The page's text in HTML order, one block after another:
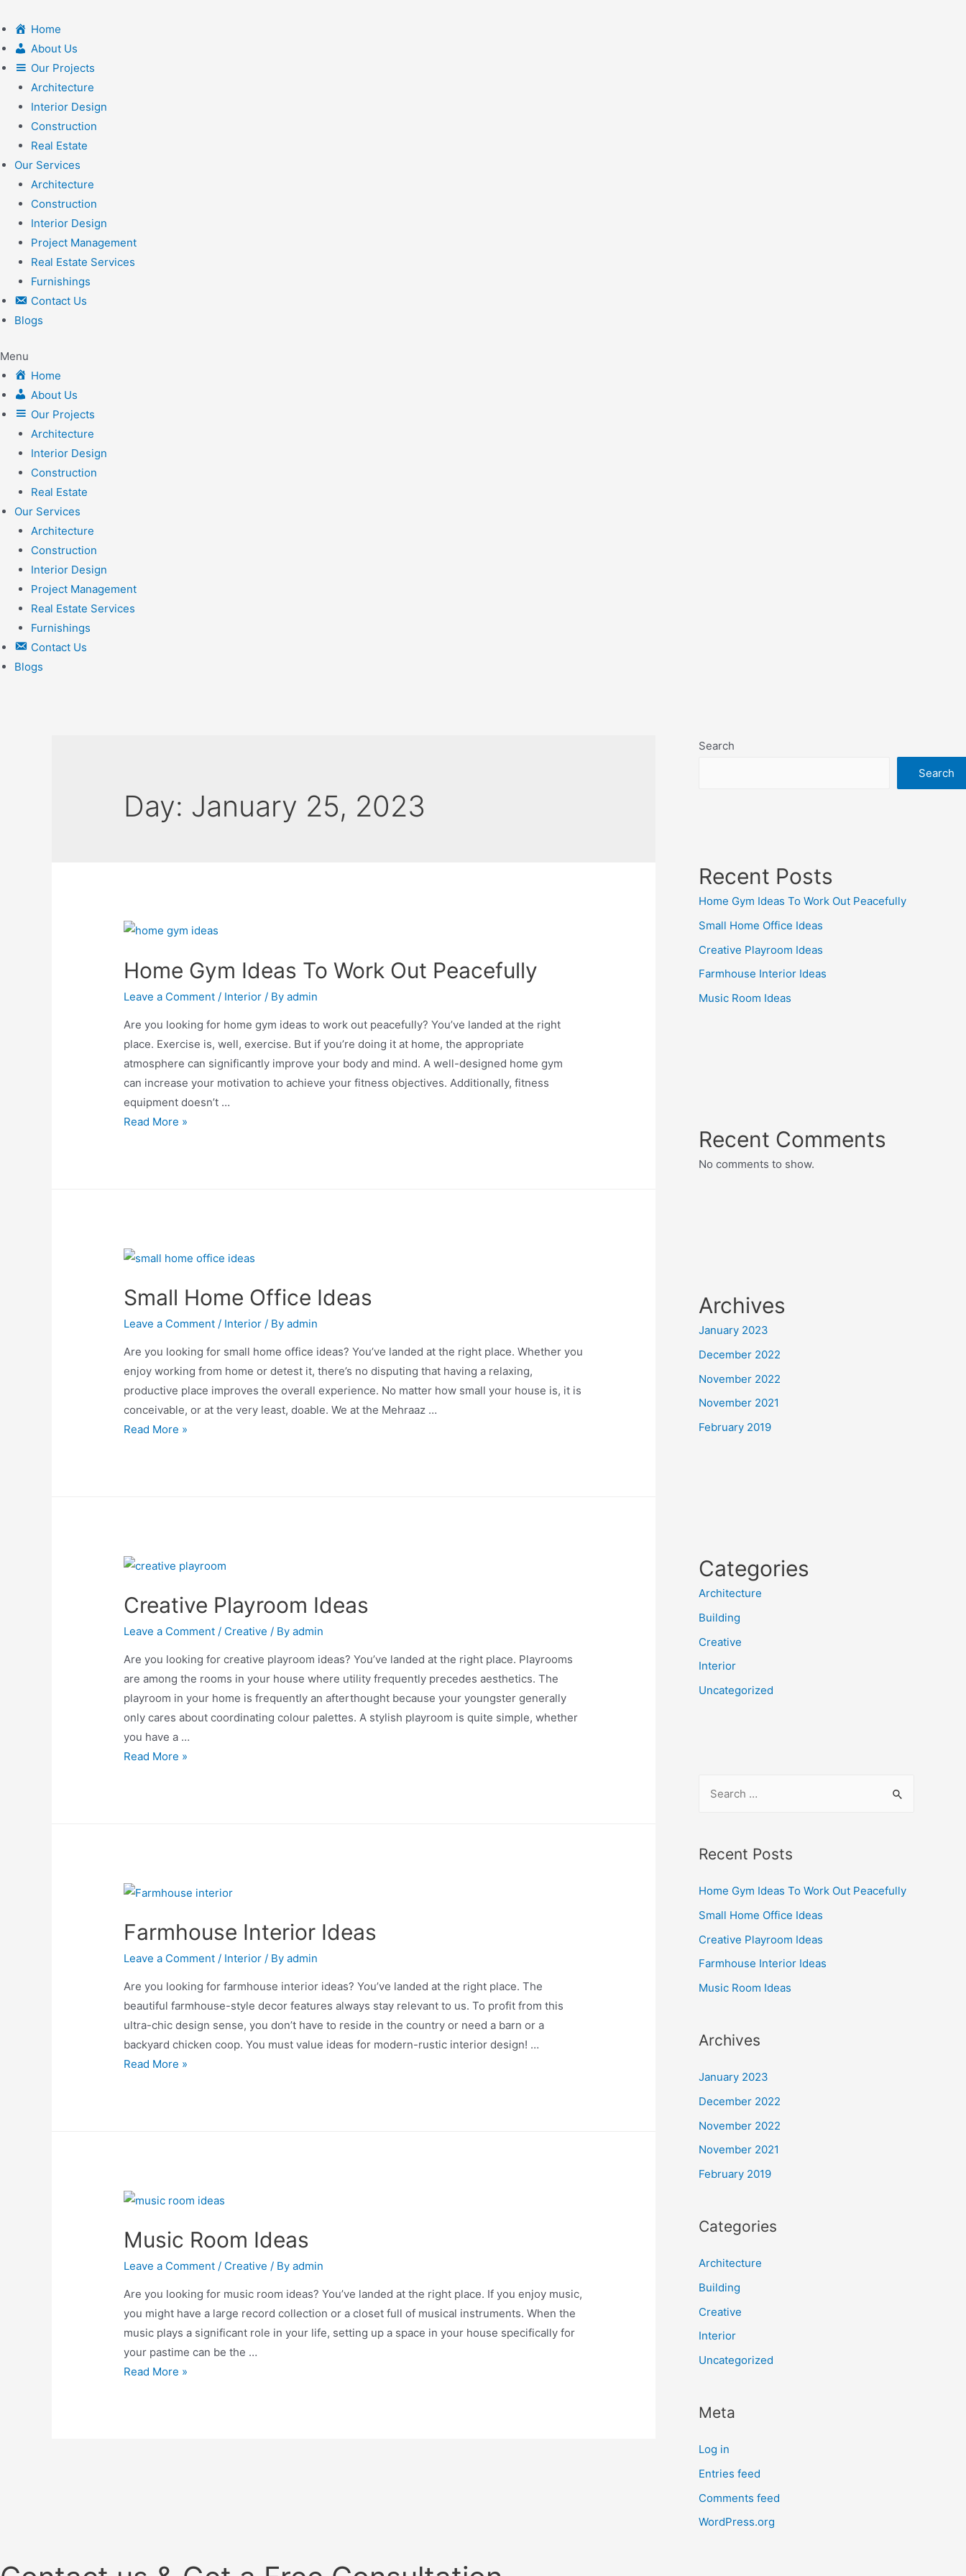
to
content
Home
About Us
Our Projects
Architecture
Interior Design
Construction
Real Estate
Our Services
Architecture
Construction
Interior Design
Project Management
Real Estate Services
Furnishings
Contact Us
Blogs
Menu
Home
About Us
Our Projects
Architecture
Interior Design
Construction
Real Estate
Our Services
Architecture
Construction
Interior Design
Project Management
Real Estate Services
Furnishings
Contact Us
Blogs
Day: January 25, 2023
Home Gym Ideas To Work Out Peacefully
Leave a Comment / Interior / Byadmin
Are you looking for home gym ideas to work out peacefully? You’ve landed at the right
place. Exercise is, well, exercise. But if you’re doing it at home, the appropriate
atmosphere can significantly improve your body and mind. A well-designed home gym
can increase your motivation to achieve your fitness objectives. Additionally, fitness
equipment doesn’t …
Home
Read More »
Small Home Office Ideas
Leave a Comment / Interior / Byadmin
Are you looking for small home office ideas? You’ve landed at the right place. Whether you
enjoy working from home or detest it, there’s no disputing that having a relaxing,
productive place improves the overall experience. No matter how small your house is, it is
conceivable, or at the very least, doable. We at the Mehraaz …
Small
Read More »
Creative Playroom Ideas
Leave a Comment / Creative / Byadmin
Are you looking for creative playroom ideas? You’ve landed at the right place. Playrooms
are among the rooms in your house where utility frequently precedes aesthetics. The
playroom in your home is frequently an afterthought because your youngster generally
only cares about coordinating colour palettes. A stylish playroom is quite simple, whether
you have a …
Creative
Read More »
Farmhouse Interior Ideas
Leave a Comment / Interior / Byadmin
Are you looking for farmhouse interior ideas? You’ve landed at the right place. The
beautiful farmhouse-style decor features always stay relevant to us. To profit from this
ultra-chic design sense, you don’t have to reside in the country or need a barn or a
backyard chicken coop. You must value ideas for modern-rustic interior design! …
Farmhouse
Read More »
Music Room Ideas
Leave a Comment / Creative / Byadmin
Are you looking for music room ideas? You’ve landed at the right place. If you enjoy music,
you might have a large record collection or a closet full of musical instruments. When the
music plays a significant role in your life, setting up a space in your house specifically for
your pastime can be the …
Music
Read More »
Search
Search
Recent Posts
Home Gym Ideas To Work Out Peacefully
Small Home Office Ideas
Creative Playroom Ideas
Farmhouse Interior Ideas
Music Room Ideas
Recent Comments
No comments to show.
Archives
January 2023
December 2022
November 2022
November 2021
February 2019
Categories
Architecture
Building
Creative
Interior
Uncategorized
r
h
f
o
r
Recent Posts
Home Gym Ideas To Work Out Peacefully
Small Home Office Ideas
Creative Playroom Ideas
Farmhouse Interior Ideas
Music Room Ideas
Archives
January 2023
December 2022
November 2022
November 2021
February 2019
Categories
Architecture
Building
Creative
Interior
Uncategorized
Meta
Log in
Entries feed
Comments feed
WordPress.org